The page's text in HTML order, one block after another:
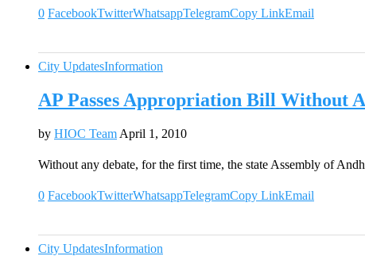
0 FacebookTwitterWhatsappTelegramCopy LinkEmail
City UpdatesInformation
AP Passes Appropriation Bill Without
by HIOC Team April 1, 2010
Without any debate, for the first time, the state Assembly of
0 FacebookTwitterWhatsappTelegramCopy LinkEmail
City UpdatesInformation